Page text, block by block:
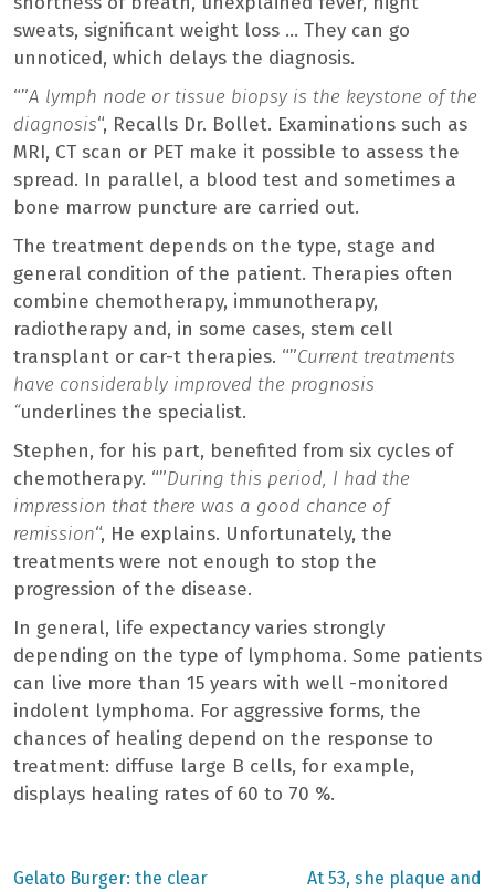
sweats, significant weight loss … They can go
unnoticed, which delays the diagnosis.
“”A lymph node or tissue biopsy is the keystone of the
diagnosis“, Recalls Dr. Bollet. Examinations such as
MRI, CT scan or PET make it possible to assess the
spread. In parallel, a blood test and sometimes a
bone marrow puncture are carried out.
The treatment depends on the type, stage and
general condition of the patient. Therapies often
combine chemotherapy, immunotherapy,
radiotherapy and, in some cases, stem cell
transplant or car-t therapies. “”Current treatments
have considerably improved the prognosis
“underlines the specialist.
Stephen, for his part, benefited from six cycles of
chemotherapy. “”During this period, I had the
impression that there was a good chance of
remission“, He explains. Unfortunately, the
treatments were not enough to stop the
progression of the disease.
In general, life expectancy varies strongly
depending on the type of lymphoma. Some patients
can live more than 15 years with well -monitored
indolent lymphoma. For aggressive forms, the
chances of healing depend on the response to
treatment: diffuse large B cells, for example,
displays healing rates of 60 to 70 %.
Previous
Gelato Burger: the clear
Next
At 53, she plaque and